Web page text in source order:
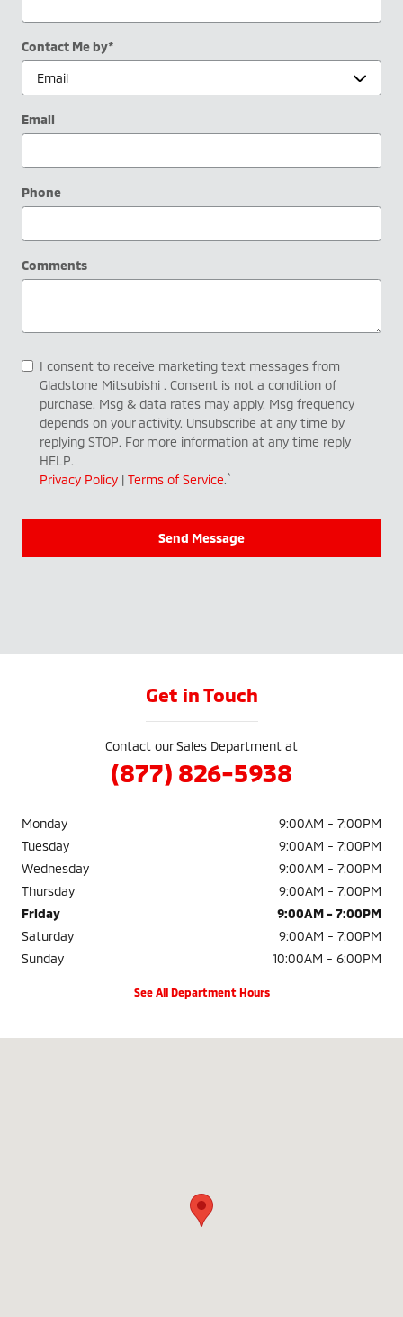
Contact Me by*
Email
Phone
Comments
I consent to receive marketing text messages from
Gladstone Mitsubishi . Consent is not a condition of
purchase. Msg & data rates may apply. Msg frequency
depends on your activity. Unsubscribe at any time by
replying STOP. For more information at any time reply
HELP.
Privacy Policy | Terms of Service.*
Send Message
Get in Touch
Contact our Sales Department at
(877) 826-5938
Monday
9:00AM - 7:00PM
Tuesday
9:00AM - 7:00PM
Wednesday
9:00AM - 7:00PM
Thursday
9:00AM - 7:00PM
Friday
9:00AM - 7:00PM
Saturday
9:00AM - 7:00PM
Sunday
10:00AM - 6:00PM
See All Department Hours